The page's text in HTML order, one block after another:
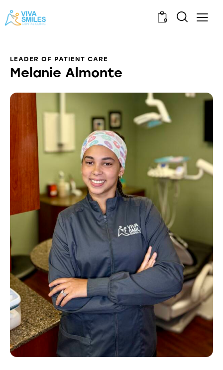
0
LEADER OF PATIENT CARE
Melanie Almonte